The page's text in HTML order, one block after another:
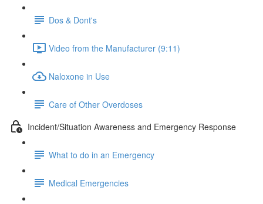
Dos & Dont's
Video from the Manufacturer (9:11)
Naloxone in Use
Care of Other Overdoses
Incident/Situation Awareness and Emergency Response
What to do in an Emergency
Medical Emergencies